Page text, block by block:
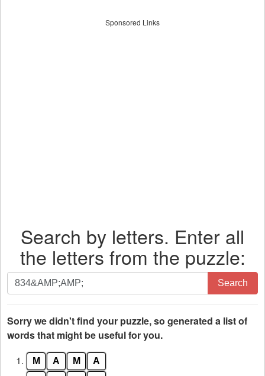
Sponsored Links
Search by letters. Enter all
the letters from the puzzle:
Search
by
letters.
Enter
all
letters
Search
Sorry we didn't find your puzzle, so generated a list of
words that might be useful for you.
1.
M A M A